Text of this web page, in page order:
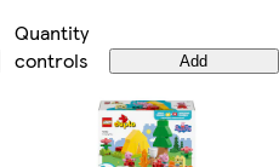
Quantity
controls
Add